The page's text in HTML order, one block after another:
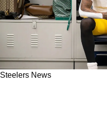
Steelers News